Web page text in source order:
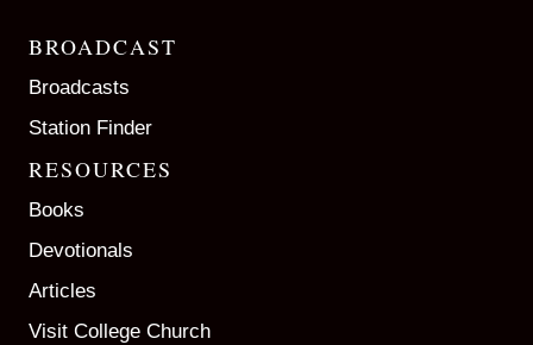
BROADCAST
Broadcasts
Station Finder
RESOURCES
Books
Devotionals
Articles
Visit College Church